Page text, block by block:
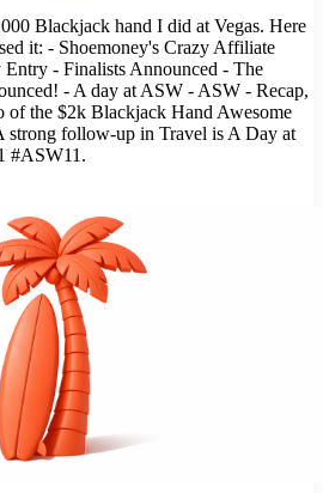
Blackjack hand I did at Vegas. Here
it: - Shoemoney's Crazy Affiliate
- Finalists Announced - The
- A day at ASW - ASW - Recap,
of the $2k Blackjack Hand Awesome
strong follow-up in Travel is A Day at
#ASW11.